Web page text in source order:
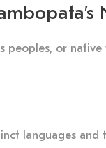
peoples, or
languages and